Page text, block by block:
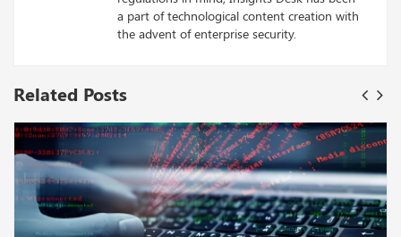
a part of technological content creation with
the advent of enterprise security.
Related Posts